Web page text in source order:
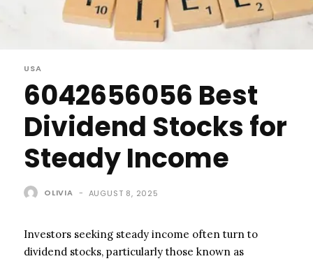
USA
6042656056 Best
Dividend Stocks for
Steady Income
OLIVIA - AUGUST 8, 2025
Investors seeking steady income often turn to
dividend stocks, particularly those known as